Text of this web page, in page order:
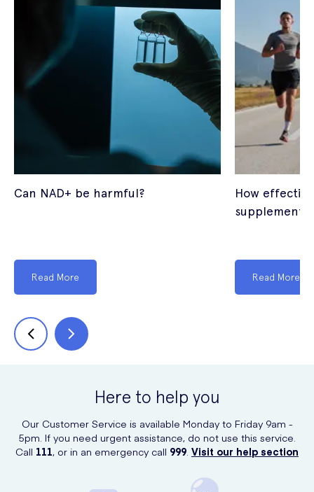
Can NAD+ be harmful?
Read More
How
supplements?
Read More
Here to help you
Our Customer Service is available Monday to Friday 9am -
5pm. If you need urgent assistance, do not use this service.
Call 111, or in an emergency call 999 Visit our help section